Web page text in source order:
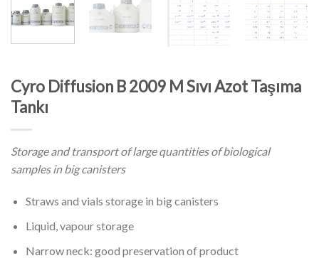
Cyro Diffusion B 2009 M Sıvı Azot Taşıma
Tankı
Storage and transport of large quantities of biological
samples in big canisters
Straws and vials storage in big canisters
Liquid, vapour storage
Narrow neck: good preservation of product